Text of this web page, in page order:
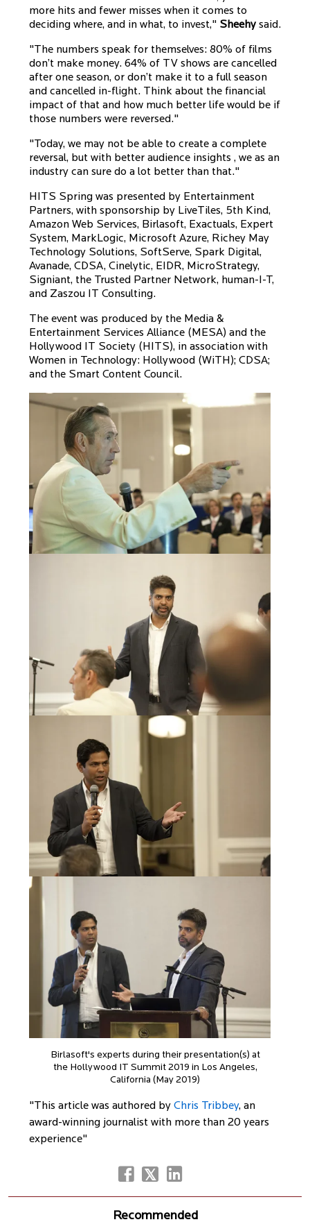
more hits and fewer misses when it comes to
deciding where, and in what, to invest," Sheehy said.
"The numbers speak for themselves: 80% of films
don’t make money. 64% of TV shows are cancelled
after one season, or don’t make it to a full season
and cancelled in-flight. Think about the financial
impact of that and how much better life would be if
those numbers were reversed."
"Today, we may not be able to create a complete
reversal, but with better audience insights , we as an
industry can sure do a lot better than that."
HITS Spring was presented by Entertainment
Partners, with sponsorship by LiveTiles, 5th Kind,
Amazon Web Services, Birlasoft, Exactuals, Expert
System, MarkLogic, Microsoft Azure, Richey May
Technology Solutions, SoftServe, Spark Digital,
Avanade, CDSA, Cinelytic, EIDR, MicroStrategy,
Signiant, the Trusted Partner Network, human-I-T,
and Zaszou IT Consulting.
The event was produced by the Media &
Entertainment Services Alliance (MESA) and the
Hollywood IT Society (HITS), in association with
Women in Technology: Hollywood (WiTH); CDSA;
and the Smart Content Council.
Birlasoft's experts during their presentation(s) at
the Hollywood IT Summit 2019 in Los Angeles,
California (May 2019)
"This article was authored by Chris Tribbey, an
award-winning journalist with more than 20 years
experience"
Recommended